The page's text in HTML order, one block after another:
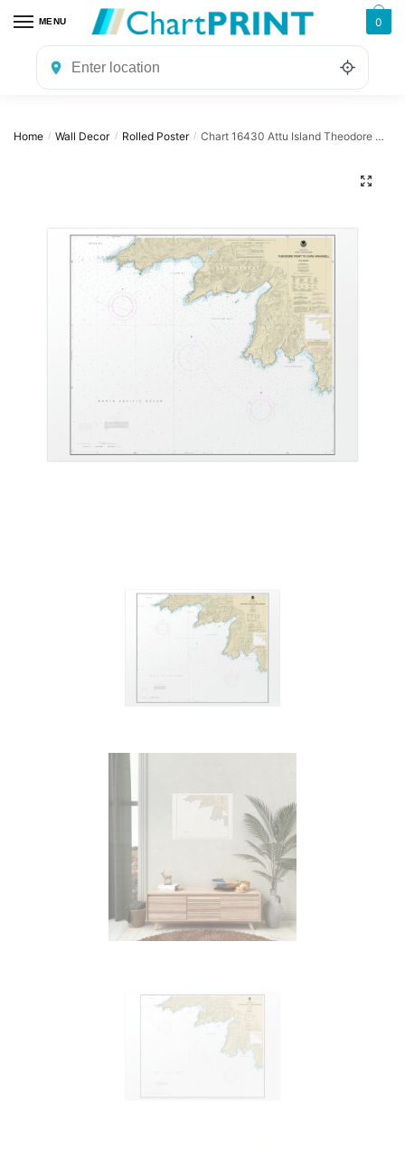
navigation
content
MENU 0
Home / Wall Decor / Rolled Poster / Chart 16430 Attu Island Theodore Pt. to Cape Wrangell – NOAA Nautical Chart Rolled Poster | 32″ X 24″ | 40″ X 28″